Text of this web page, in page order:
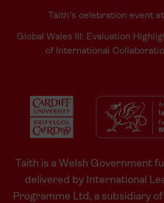
Taith’s celebration event
Global Wales III: Evaluation
of International
Taith is a Welsh Government
delivered by International
Programme Ltd, a subsidiary